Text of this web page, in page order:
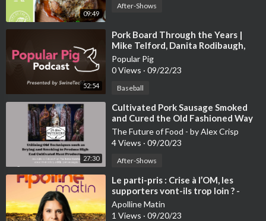
09:49
After-Shows
52:54
⁣Pork Board Through the Years |
Mike Telford, Danita Rodibaugh,
and David Newman
Popular Pig
0 Views · 09/22/23
Baseball
27:30
⁣Cultivated Pork Sausage Smoked
and Cured the Old Fashioned Way
The Future of Food - by Alex Crisp
4 Views · 09/20/23
After-Shows
⁣Le parti-pris : Crise à l’OM, les
supporters vont-ils trop loin ? -
20/09
Apolline Matin
1 Views · 09/20/23